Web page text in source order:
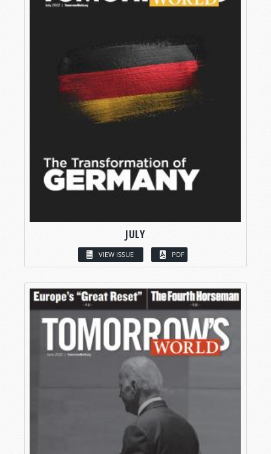
JULY
VIEW ISSUE PDF